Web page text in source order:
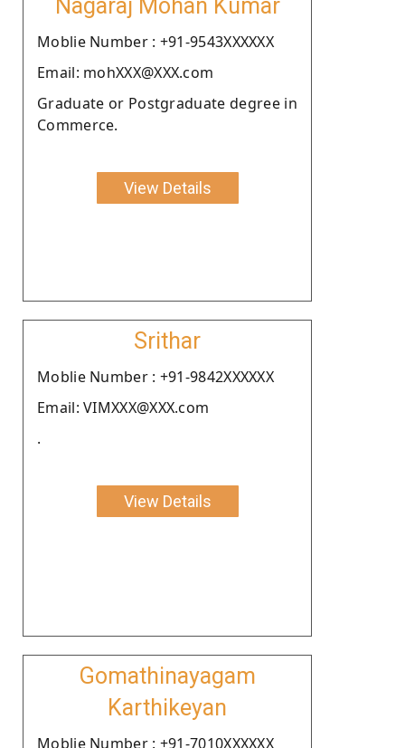
Nagaraj Mohan Kumar
Moblie Number : +91-9543XXXXXX
Email: mohXXX@XXX.com
Graduate or Postgraduate degree in
Commerce.
View Details
Srithar
Moblie Number : +91-9842XXXXXX
Email: VIMXXX@XXX.com
.
View Details
Gomathinayagam
Karthikeyan
Moblie Number : +91-7010XXXXXX